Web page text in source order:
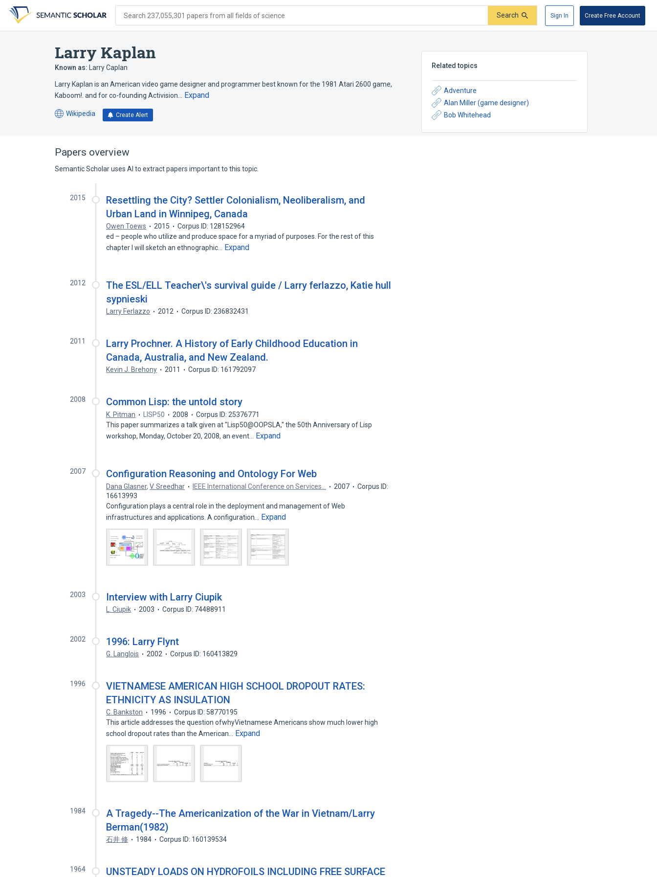
search
form
content
account
menu
Search 237,055,301 papers from all fields of science Search Sign In Create Free Account
Larry Kaplan
Known as: Larry Caplan
Larry Kaplan is an American video game designer and programmer best known for the 1981 Atari 2600 game,
Kaboom!. and for co-founding Activision…
Expand
Wikipedia
(opens
tab)
Create Alert
Related topics
Adventure
Alan Miller (game designer)
Bob Whitehead
Papers overview
Semantic Scholar uses AI to extract papers important to this topic.
2015
Resettling the City? Settler Colonialism, Neoliberalism, and
Urban Land in Winnipeg, Canada
Owen Toews 2015
Corpus ID: 128152964
ed – people who utilize and produce space for a myriad of purposes. For the rest of this
chapter I will sketch an ethnographic…
Expand
2012
The ESL/ELL Teacher\'s survival guide / Larry ferlazzo, Katie hull
sypnieski
Larry Ferlazzo 2012 Corpus ID: 236832431
2011
Larry Prochner. A History of Early Childhood Education in
Canada, Australia, and New Zealand.
Kevin J. Brehony 2011 Corpus ID: 161792097
2008 Common Lisp: the untold story
K. Pitman LISP50 2008
Corpus ID: 25376771
This paper summarizes a talk given at "Lisp50@OOPSLA," the 50th Anniversary of Lisp
workshop, Monday, October 20, 2008, an event…
Expand
2007 Configuration Reasoning and Ontology For Web
Dana Glasner,V. Sreedhar IEEE International Conference on Services… 2007
Corpus ID:
16613993
Configuration plays a central role in the deployment and management of Web
infrastructures and applications. A configuration…
Expand
2003 Interview with Larry Ciupik
L. Ciupik 2003 Corpus ID: 74488911
2002 1996: Larry Flynt
G. Langlois 2002 Corpus ID: 160413829
1996
VIETNAMESE AMERICAN HIGH SCHOOL DROPOUT RATES:
ETHNICITY AS INSULATION
C. Bankston 1996
Corpus ID: 58770195
This article addresses the question ofwhyVietnamese Americans show much lower high
school dropout rates than the American…
Expand
1984
A Tragedy--The Americanization of the War in Vietnam/Larry
Berman(1982)
石井 修 1984 Corpus ID: 160139534
1964
UNSTEADY LOADS ON HYDROFOILS INCLUDING FREE SURFACE